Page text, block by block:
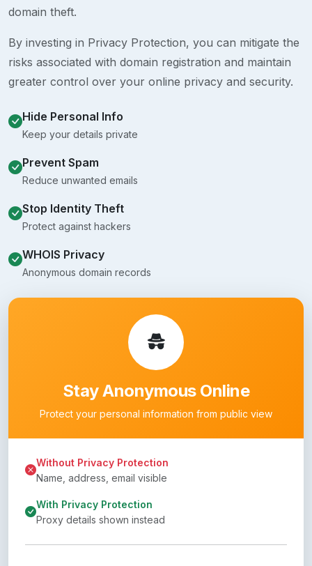
domain theft.
By investing in Privacy Protection, you can mitigate the
risks associated with domain registration and maintain
greater control over your online privacy and security.
Hide Personal Info
Keep your details private
Prevent Spam
Reduce unwanted emails
Stop Identity Theft
Protect against hackers
WHOIS Privacy
Anonymous domain records
Stay Anonymous Online
Protect your personal information from public view
Without Privacy Protection
Name, address, email visible
With Privacy Protection
Proxy details shown instead